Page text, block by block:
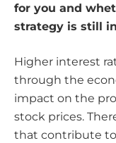
for you and
strategy is still
Higher interest
through the
impact on the
stock prices.
that contribute